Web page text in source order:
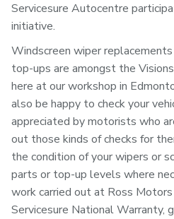
Servicesure Autocentre
initiative.
Windscreen wiper
top-ups are amongst the
here at our workshop in
also be happy to check your
appreciated by motorists who
out those kinds of checks for
the condition of your wipers or
parts or top-up levels where
work carried out at Ross
Servicesure National Warranty,